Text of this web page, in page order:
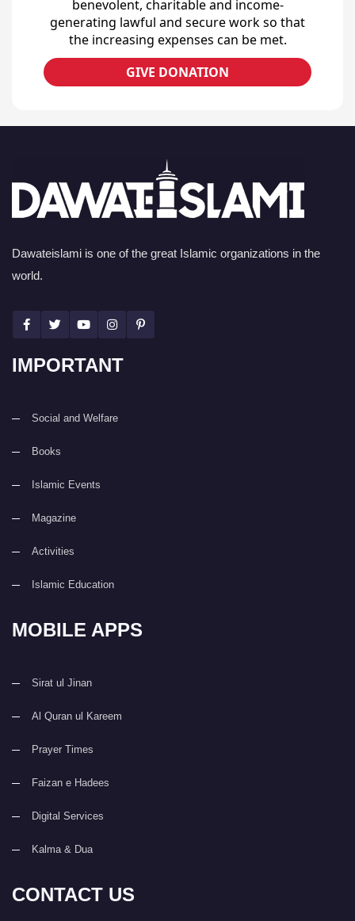
benevolent, charitable and income-
generating lawful and secure work so that
the increasing expenses can be met.
GIVE DONATION
Dawateislami is one of the great Islamic organizations in the
world.
IMPORTANT
Social and Welfare
Books
Islamic Events
Magazine
Activities
Islamic Education
MOBILE APPS
Sirat ul Jinan
Al Quran ul Kareem
Prayer Times
Faizan e Hadees
Digital Services
Kalma & Dua
CONTACT US